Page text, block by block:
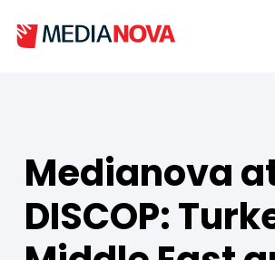
Medianova
DISCOP: